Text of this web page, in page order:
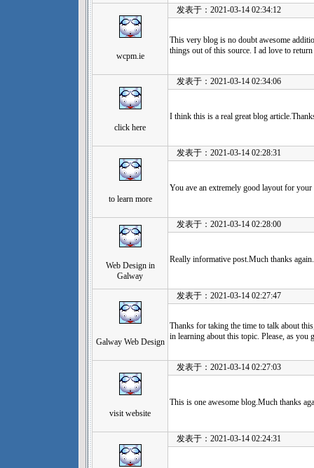
wcpm.ie
发表于：2021-03-14 02:34:12
This very blog is no doubt awesome
things out of this source. I ad love to
click here
发表于：2021-03-14 02:34:06
I think this is a real great blog
to learn more
发表于：2021-03-14 02:28:31
You ave an extremely good layout for
Web Design in
Galway
发表于：2021-03-14 02:28:00
Really informative post.Much thanks again.
Galway Web Design
发表于：2021-03-14 02:27:47
Thanks for taking the time to talk about
in learning about this topic. Please, as you
visit website
发表于：2021-03-14 02:27:03
This is one awesome blog.Much thanks
发表于：2021-03-14 02:24:31